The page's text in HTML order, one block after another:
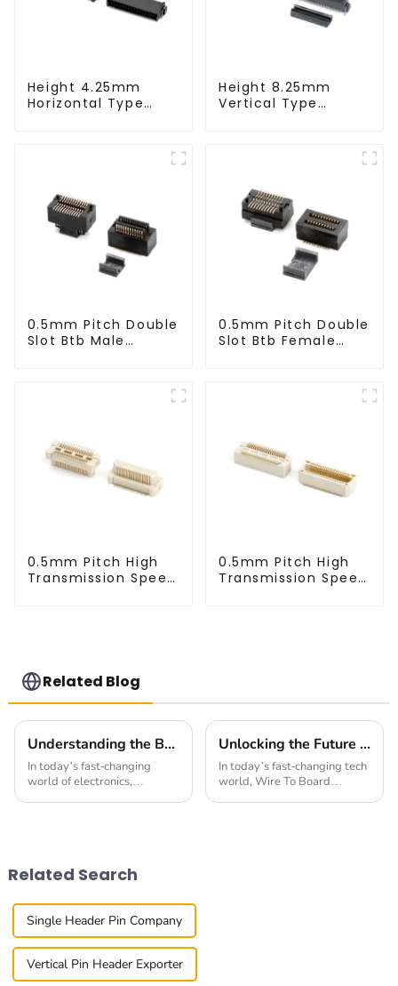
Height 4.25mm
Horizontal Type
Height 8.25mm
Vertical Type
0.5mm Pitch Double
Slot Btb Male
0.5mm Pitch Double
Slot Btb Female
0.5mm Pitch High
Transmission Speed
0.5mm Pitch High
Transmission Speed
Related Blog
Understanding the Benefits of Using a 1.0mm Pitch Board To Board Connector in Modern Electronics
In today’s fast-changing
world of electronics,
Unlocking the Future of Connectivity with Wire To Board Connectors and Their Impact on Smart Technologies
In today’s fast-changing tech
world, Wire To Board
Related Search
Single Header Pin Company
Vertical Pin Header Exporter